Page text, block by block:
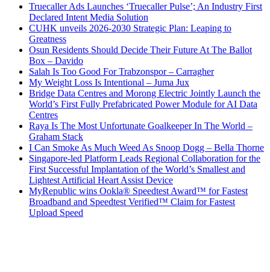
Truecaller Ads Launches ‘Truecaller Pulse’; An Industry First
Declared Intent Media Solution
CUHK unveils 2026-2030 Strategic Plan: Leaping to
Greatness
Osun Residents Should Decide Their Future At The Ballot
Box – Davido
Salah Is Too Good For Trabzonspor – Carragher
My Weight Loss Is Intentional – Juma Jux
Bridge Data Centres and Morong Electric Jointly Launch the
World’s First Fully Prefabricated Power Module for AI Data
Centres
Raya Is The Most Unfortunate Goalkeeper In The World –
Graham Stack
I Can Smoke As Much Weed As Snoop Dogg – Bella Thorne
Singapore-led Platform Leads Regional Collaboration for the
First Successful Implantation of the World’s Smallest and
Lightest Artificial Heart Assist Device
MyRepublic wins Ookla® Speedtest Award™ for Fastest
Broadband and Speedtest Verified™ Claim for Fastest
Upload Speed